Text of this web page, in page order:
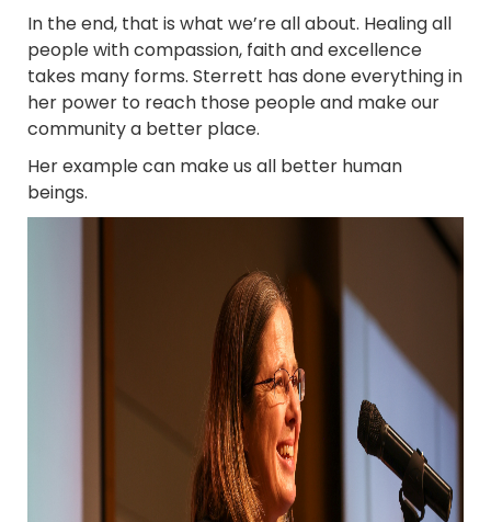
In the end, that is what we’re all about. Healing all
people with compassion, faith and excellence
takes many forms. Sterrett has done everything in
her power to reach those people and make our
community a better place.
Her example can make us all better human
beings.